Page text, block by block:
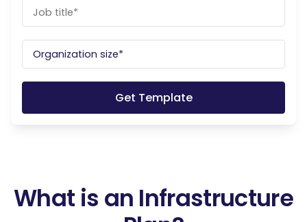
What is an Infrastructure